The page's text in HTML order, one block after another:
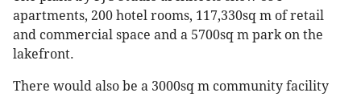
apartments, 200 hotel rooms, 117,330sq m of retail
and commercial space and a 5700sq m park on the
lakefront.
There would also be a 3000sq m community facility